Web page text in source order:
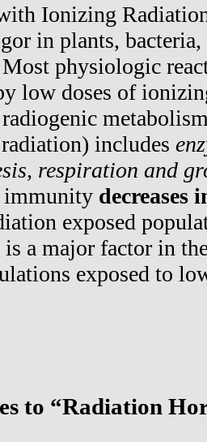
Ionizing
in plants,
Most physiologic
low doses of
includes
respiration and
immunity decreases
exposed
is a major factor in
exposed to
to “Radiation